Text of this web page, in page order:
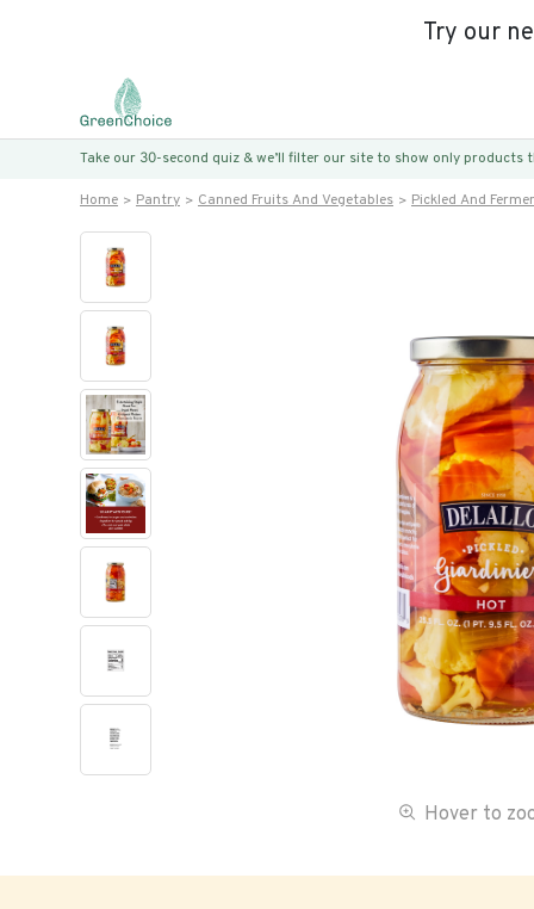
Try our
Take our 30-second quiz & we’ll filter our site to show only products
Home Pantry Canned Fruits And Vegetables Pickled And
Hover to